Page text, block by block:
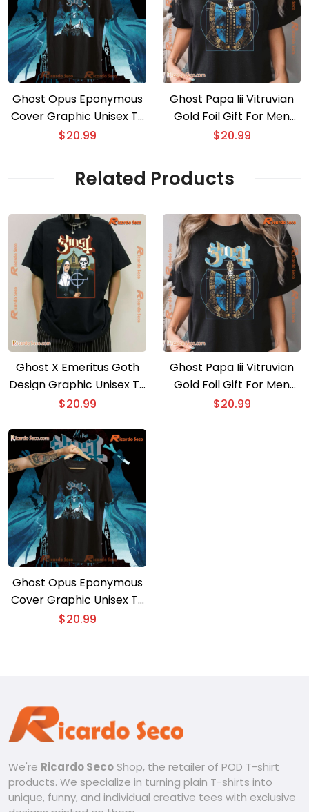
Ghost Opus Eponymous
Cover Graphic Unisex T-
shirt, Gift For Music Fan,
$20.99
Ghost Papa Iii Vitruvian
Gold Foil Gift For Men
And Women Shirt, Classic
$20.99
Related Products
Ghost X Emeritus Goth
Design Graphic Unisex T-
shirt
$20.99
Ghost Papa Iii Vitruvian
Gold Foil Gift For Men
And Women Shirt, Classic
$20.99
Ghost Opus Eponymous
Cover Graphic Unisex T-
shirt, Gift For Music Fan,
$20.99
We're Ricardo Seco Shop, the retailer of POD T-shirt
products. We specialize in turning plain T-shirts into
unique, funny, and individual creative tees with exclusive